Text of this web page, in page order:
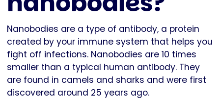
Nanobodies are a type of antibody, a protein
created by your immune system that helps you
fight off infections. Nanobodies are 10 times
smaller than a typical human antibody. They
are found in camels and sharks and were first
discovered around 25 years ago.